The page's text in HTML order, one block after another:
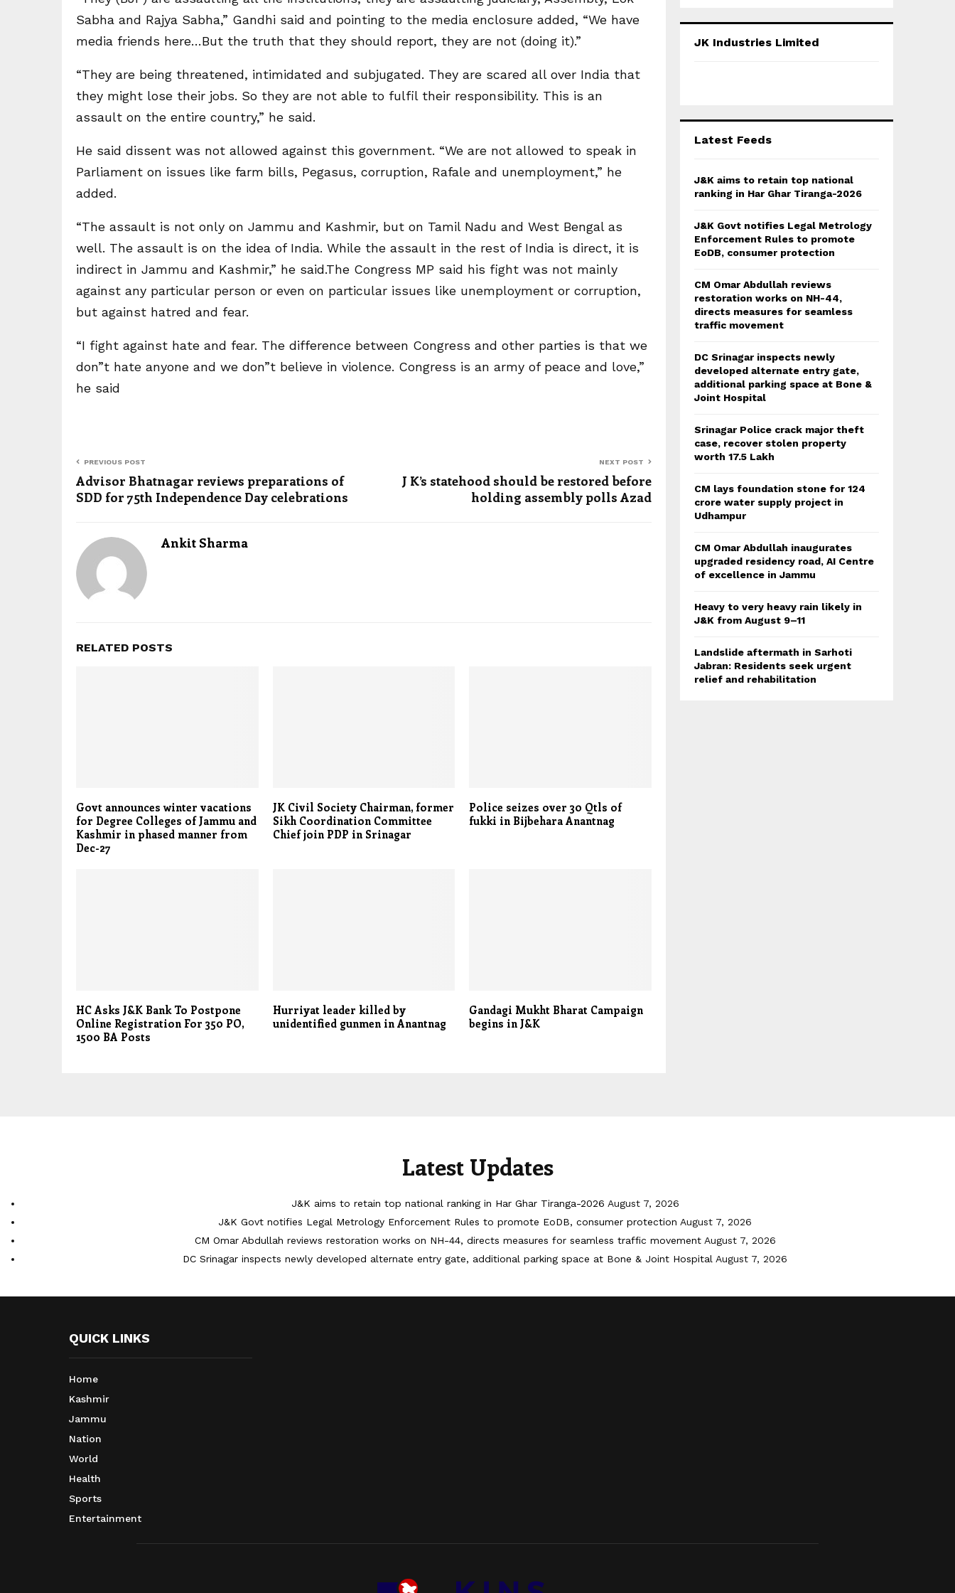
Sabha and Rajya Sabha,” Gandhi said and pointing to the media enclosure added, “We have
media friends here…But the truth that they should report, they are not (doing it).”
“They are being threatened, intimidated and subjugated. They are scared all over India that
they might lose their jobs. So they are not able to fulfil their responsibility. This is an
assault on the entire country,” he said.
He said dissent was not allowed against this government. “We are not allowed to speak in
Parliament on issues like farm bills, Pegasus, corruption, Rafale and unemployment,” he
added.
“The assault is not only on Jammu and Kashmir, but on Tamil Nadu and West Bengal as
well. The assault is on the idea of India. While the assault in the rest of India is direct, it is
indirect in Jammu and Kashmir,” he said.The Congress MP said his fight was not mainly
against any particular person or even on particular issues like unemployment or corruption,
but against hatred and fear.
“I fight against hate and fear. The difference between Congress and other parties is that we
don”t hate anyone and we don”t believe in violence. Congress is an army of peace and love,”
he said
PREVIOUS POST
Advisor Bhatnagar reviews preparations of
SDD for 75th Independence Day celebrations
NEXT POST
J K’s statehood should be restored before
holding assembly polls Azad
Ankit Sharma
RELATED POSTS
Govt announces winter vacations
for Degree Colleges of Jammu and
Kashmir in phased manner from
Dec-27
JK Civil Society Chairman, former
Sikh Coordination Committee
Chief join PDP in Srinagar
Police seizes over 30 Qtls of
fukki in Bijbehara Anantnag
HC Asks J&K Bank To Postpone
Online Registration For 350 PO,
1500 BA Posts
Hurriyat leader killed by
unidentified gunmen in Anantnag
Gandagi Mukht Bharat Campaign
begins in J&K
h
C
JK Industries Limited
Latest Feeds
J&K aims to retain top national
ranking in Har Ghar Tiranga-2026
J&K Govt notifies Legal Metrology
Enforcement Rules to promote
EoDB, consumer protection
CM Omar Abdullah reviews
restoration works on NH-44,
directs measures for seamless
traffic movement
DC Srinagar inspects newly
developed alternate entry gate,
additional parking space at Bone &
Joint Hospital
Srinagar Police crack major theft
case, recover stolen property
worth 17.5 Lakh
CM lays foundation stone for 124
crore water supply project in
Udhampur
CM Omar Abdullah inaugurates
upgraded residency road, AI Centre
of excellence in Jammu
Heavy to very heavy rain likely in
J&K from August 9–11
Landslide aftermath in Sarhoti
Jabran: Residents seek urgent
relief and rehabilitation
Latest Updates
J&K aims to retain top national ranking in Har Ghar Tiranga-2026 August 7, 2026
J&K Govt notifies Legal Metrology Enforcement Rules to promote EoDB, consumer protection August 7, 2026
CM Omar Abdullah reviews restoration works on NH-44, directs measures for seamless traffic movement August 7, 2026
DC Srinagar inspects newly developed alternate entry gate, additional parking space at Bone & Joint Hospital August 7, 2026
QUICK LINKS
Home
Kashmir
Jammu
Nation
World
Health
Sports
Entertainment